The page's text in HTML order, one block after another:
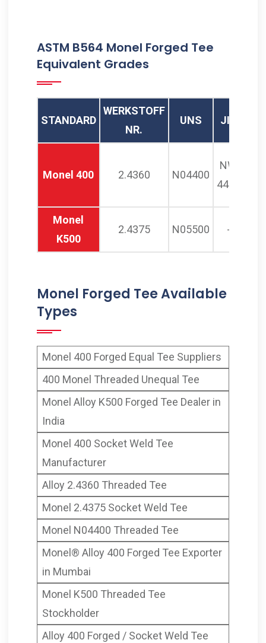
ASTM B564 Monel Forged Tee
Equivalent Grades
STANDARD
WERKSTOFF
NR.
UNS JIS
Monel 400 2.4360 N04400
NW
4400
Monel
K500
2.4375 N05500 -
Monel Forged Tee Available
Types
Monel 400 Forged Equal Tee Suppliers
400 Monel Threaded Unequal Tee
Monel Alloy K500 Forged Tee Dealer in
India
Monel 400 Socket Weld Tee
Manufacturer
Alloy 2.4360 Threaded Tee
Monel 2.4375 Socket Weld Tee
Monel N04400 Threaded Tee
Monel® Alloy 400 Forged Tee Exporter
in Mumbai
Monel K500 Threaded Tee
Stockholder
Alloy 400 Forged / Socket Weld Tee